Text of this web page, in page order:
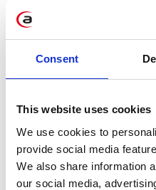
Consent
This website uses cookies
We use cookies to
provide social media
We also share information
our social media,
Jun 15, 2026